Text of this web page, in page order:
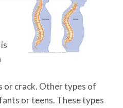
or crack. Other types of
or teens. These types